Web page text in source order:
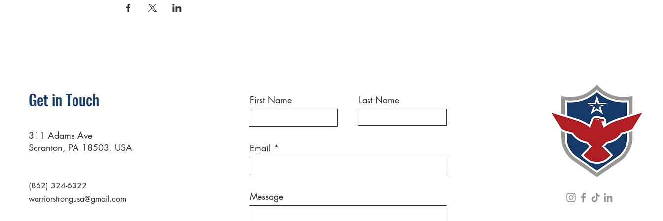
Get in Touch
311 Adams Ave
Scranton, PA 18503, USA
(862) 324-6322
warriorstrongusa@gmail.com
First Name Last Name
Email
Message